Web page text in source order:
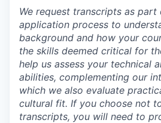
We request transcripts as part
application process to
background and how your
the skills deemed critical for
help us assess your technical
abilities, complementing our
which we also evaluate
cultural fit. If you choose not
transcripts, you will need to